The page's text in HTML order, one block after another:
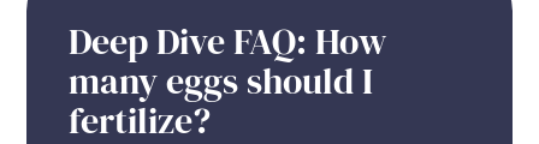
Deep Dive FAQ: How
many eggs should I
fertilize?